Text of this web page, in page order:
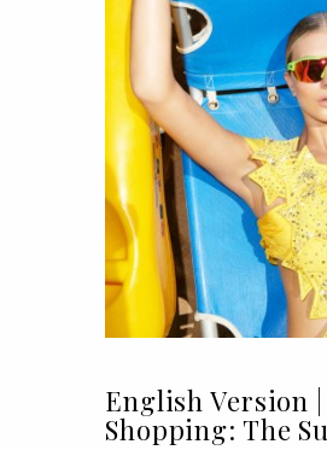
English Version
Shopping: The